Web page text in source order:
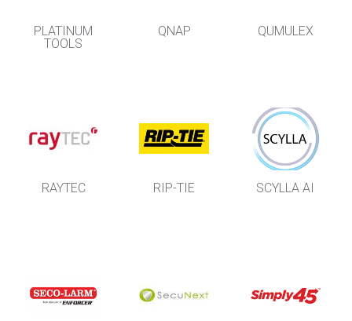
PLATINUM
TOOLS
QNAP QUMULEX
RAYTEC RIP-TIE SCYLLA AI